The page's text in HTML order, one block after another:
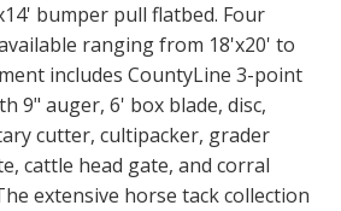
bumper pull flatbed. Four
ranging from 18'x20' to
includes CountyLine 3-point
9" auger, 6' box blade, disc,
cutter, cultipacker, grader
cattle head gate, and corral
extensive horse tack collection